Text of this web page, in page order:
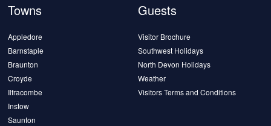
Towns
Appledore
Barnstaple
Braunton
Croyde
Ilfracombe
Instow
Saunton
Guests
Visitor Brochure
Southwest Holidays
North Devon Holidays
Weather
Visitors Terms and Conditions